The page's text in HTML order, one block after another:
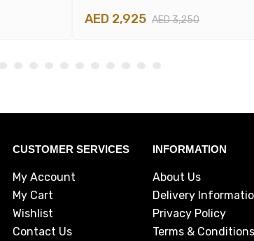
AED 2,925 AED 3,250
CUSTOMER SERVICES
My Account
My Cart
Wishlist
Contact Us
INFORMATION
About Us
Delivery
Privacy Policy
Terms & Conditions